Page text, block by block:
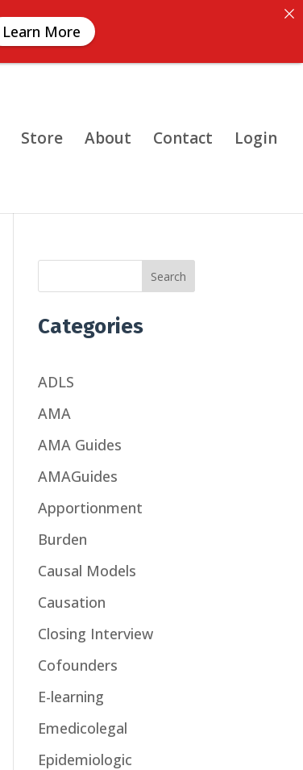
Store About Contact Login
Search
Categories
ADLS
AMA
AMA Guides
AMAGuides
Apportionment
Burden
Causal Models
Causation
Closing Interview
Cofounders
E-learning
Emedicolegal
Epidemiologic
Learn More